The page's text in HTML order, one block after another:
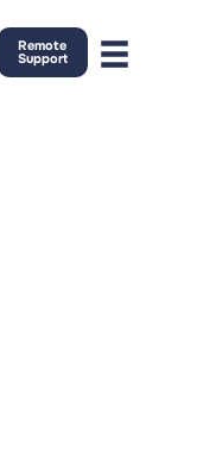
Remote
Support